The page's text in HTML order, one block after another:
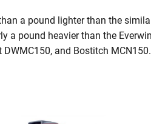
a pound lighter than the
a pound heavier than the Everwin
and Bostitch